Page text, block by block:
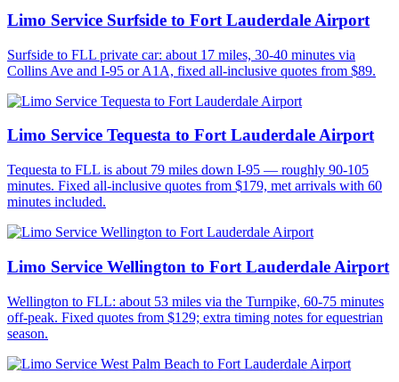
Limo Service Surfside to Fort Lauderdale Airport
Surfside to FLL private car: about 17 miles, 30-40 minutes via
Collins Ave and I-95 or A1A, fixed all-inclusive quotes from $89.
Limo Service Tequesta to Fort Lauderdale Airport
Tequesta to FLL is about 79 miles down I-95 — roughly 90-105
minutes. Fixed all-inclusive quotes from $179, met arrivals with 60
minutes included.
Limo Service Wellington to Fort Lauderdale Airport
Wellington to FLL: about 53 miles via the Turnpike, 60-75 minutes
off-peak. Fixed quotes from $129; extra timing notes for equestrian
season.